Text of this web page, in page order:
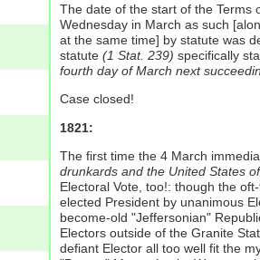
The date of the start of the Terms
Wednesday in March as such
at the same time] by statute was
statute (1 Stat. 239) specifically
fourth day of March next
Case closed!
1821:
The first time the 4 March
drunkards and the United States
Electoral Vote, too!: though the
elected President by unanimous
become-old "Jeffersonian"
Electors outside of the Granite
defiant Elector all too well fit the